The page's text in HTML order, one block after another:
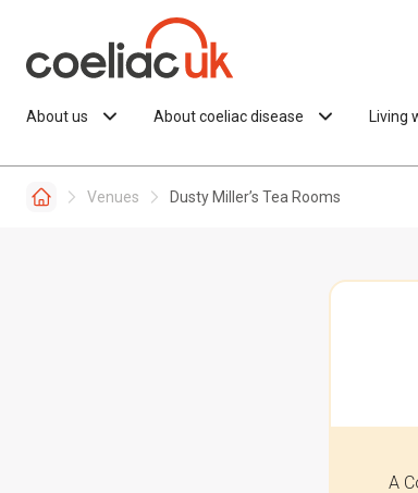
About us About coeliac disease Living
Venues Dusty Miller’s Tea Rooms
A